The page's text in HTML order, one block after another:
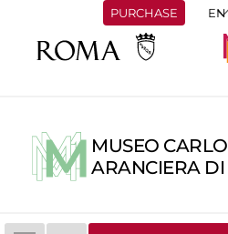
PURCHASE
MUSEO
ARANCIERA